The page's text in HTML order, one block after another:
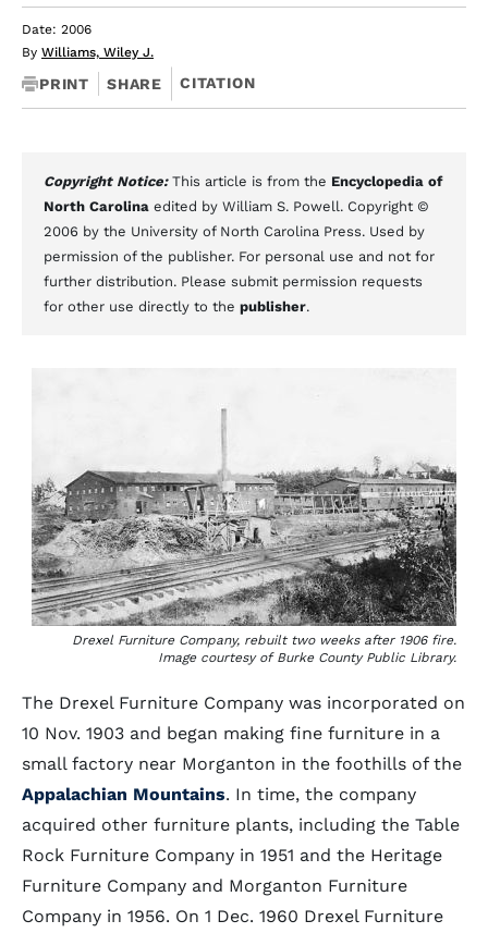
Date: 2006
By Williams, Wiley J.
PRINT SHARE CITATION
Copyright Notice: This article is from the Encyclopedia of
North Carolina edited by William S. Powell. Copyright ©
2006 by the University of North Carolina Press. Used by
permission of the publisher. For personal use and not for
further distribution. Please submit permission requests
for other use directly to the publisher.
Drexel Furniture Company, rebuilt two weeks after 1906 fire.
Image courtesy of Burke County Public Library.
The Drexel Furniture Company was incorporated on
10 Nov. 1903 and began making fine furniture in a
small factory near Morganton in the foothills of the
Appalachian Mountains. In time, the company
acquired other furniture plants, including the Table
Rock Furniture Company in 1951 and the Heritage
Furniture Company and Morganton Furniture
Company in 1956. On 1 Dec. 1960 Drexel Furniture